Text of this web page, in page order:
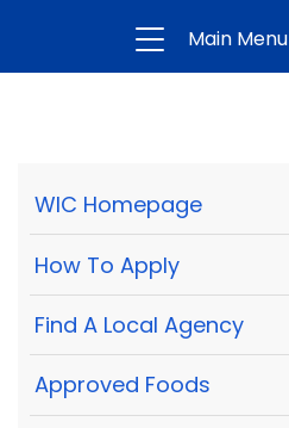
Main Menu
WIC Homepage
How To Apply
Find A Local Agency
Approved Foods